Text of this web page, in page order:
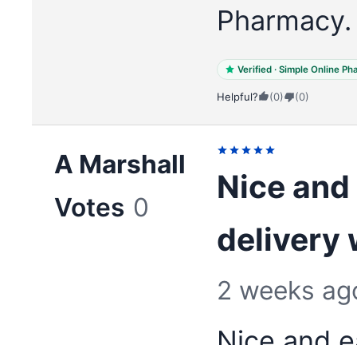
Pharmacy.
Verified · Simple Online
Helpful? (0) (0)
A Marshall
Votes 0
Nice
delivery
2 weeks